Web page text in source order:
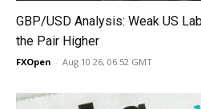
GBP/USD Analysis: Weak US
the Pair Higher
FXOpen - Aug 10 26, 06:52 GMT